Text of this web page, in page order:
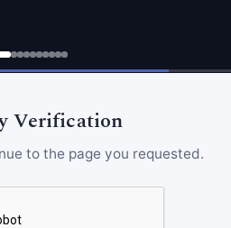
Verification
to the page you requested.